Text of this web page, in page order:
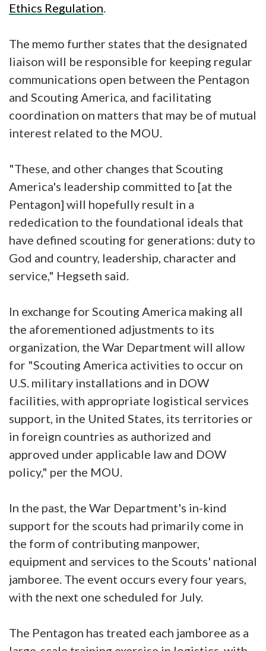
Ethics Regulation.
The memo further states that the designated
liaison will be responsible for keeping regular
communications open between the Pentagon
and Scouting America, and facilitating
coordination on matters that may be of mutual
interest related to the MOU.
"These, and other changes that Scouting
America's leadership committed to [at the
Pentagon] will hopefully result in a
rededication to the foundational ideals that
have defined scouting for generations: duty to
God and country, leadership, character and
service," Hegseth said.
In exchange for Scouting America making all
the aforementioned adjustments to its
organization, the War Department will allow
for "Scouting America activities to occur on
U.S. military installations and in DOW
facilities, with appropriate logistical services
support, in the United States, its territories or
in foreign countries as authorized and
approved under applicable law and DOW
policy," per the MOU.
In the past, the War Department's in-kind
support for the scouts had primarily come in
the form of contributing manpower,
equipment and services to the Scouts' national
jamboree. The event occurs every four years,
with the next one scheduled for July.
The Pentagon has treated each jamboree as a